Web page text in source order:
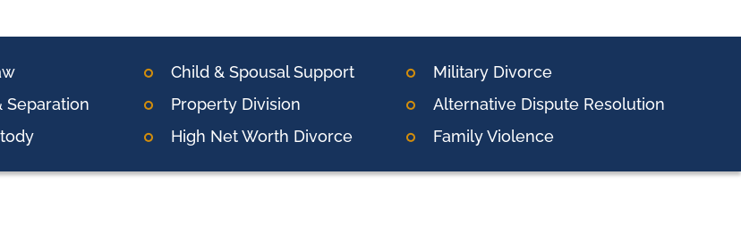
Separation
Child & Spousal Support
Property Division
High Net Worth Divorce
Military Divorce
Alternative Dispute Resolution
Family Violence